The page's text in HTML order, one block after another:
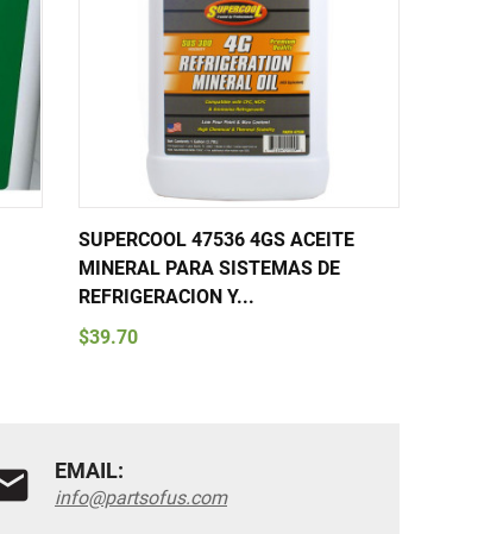
SUPERCOOL 47536 4GS ACEITE
MINERAL PARA SISTEMAS DE
REFRIGERACION Y...
$39.70
EMAIL:
info@partsofus.com